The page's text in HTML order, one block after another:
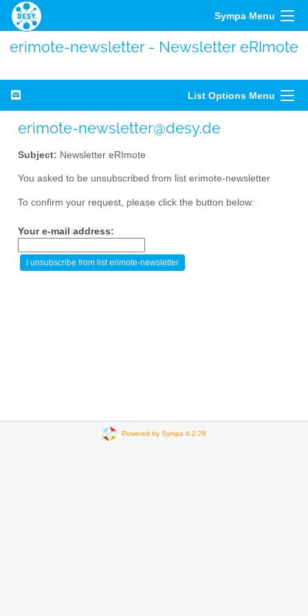
Sympa Menu
erimote-newsletter - Newsletter eRImote
List Options Menu
erimote-newsletter@desy.de
Subject: Newsletter eRImote
You asked to be unsubscribed from list erimote-newsletter
To confirm your request, please click the button below:
Your e-mail address:
Powered by Sympa 6.2.76